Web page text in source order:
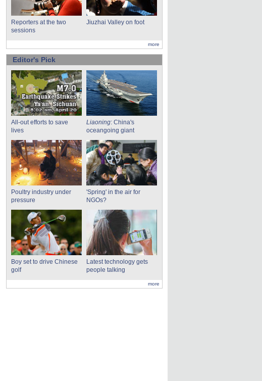
Reporters at the two
sessions
Jiuzhai Valley on foot
more
Editor's Pick
All-out efforts to save
lives
Liaoning: China's
oceangoing giant
Poultry industry under
pressure
'Spring' in the air for
NGOs?
Boy set to drive Chinese
golf
Latest technology gets
people talking
more